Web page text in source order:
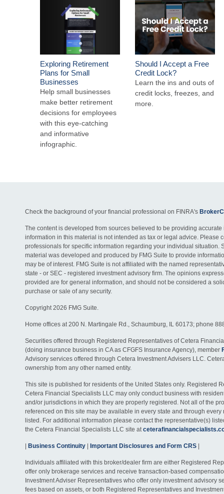
Exploring Retirement
Plans for Small
Businesses
Help small businesses
make better retirement
decisions for employees
with this eye-catching
and informative
infographic.
Should I Accept a Free
Credit Lock?
Learn the ins and outs of
credit locks, freezes, and
more.
Check the background of your financial professional on FINRA's
The content is developed from sources believed to be providing accurate
information in this material is not intended as tax or legal advice. Please
professionals for specific information regarding your individual situation.
material was developed and produced by FMG Suite to provide
may be of interest. FMG Suite is not affiliated with the named
state - or SEC - registered investment advisory firm. The opinions
provided are for general information, and should not be considered a
purchase or sale of any security.
Copyright 2026 FMG Suite.
Home offices at 200 N. Martingale Rd., Schaumburg, IL 60173; phone
Securities offered through Registered Representatives of Cetera
(doing insurance business in CA as CFGFS Insurance Agency), member
Advisory services offered through Cetera Investment Advisers LLC.
ownership from any other named entity.
This site is published for residents of the United States only. Registered
Cetera Financial Specialists LLC may only conduct business with
and/or jurisdictions in which they are properly registered. Not all of the
referenced on this site may be available in every state and through every
listed. For additional information please contact the representative(s)
the Cetera Financial Specialists LLC site at
Business Continuity Important Disclosures and Form CRS
Individuals affiliated with this broker/dealer firm are either Registered
offer only brokerage services and receive transaction-based
Investment Adviser Representatives who offer only investment advisory
fees based on assets, or both Registered Representatives and